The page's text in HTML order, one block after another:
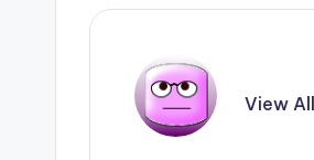
View